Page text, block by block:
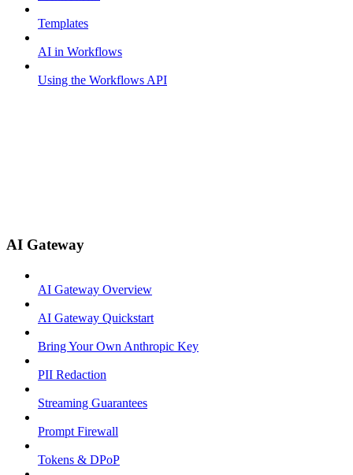
Templates
AI in Workflows
Using the Workflows API
AI Gateway
AI Gateway Overview
AI Gateway Quickstart
Bring Your Own Anthropic Key
PII Redaction
Streaming Guarantees
Prompt Firewall
Tokens & DPoP